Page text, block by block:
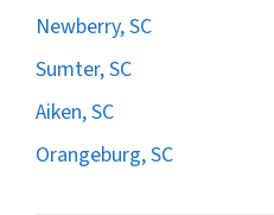
Newberry, SC
Sumter, SC
Aiken, SC
Orangeburg, SC